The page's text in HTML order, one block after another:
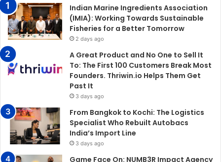
Indian Marine Ingredients Association
(IMIA): Working Towards Sustainable
Fisheries for a Better Tomorrow
2 days ago
A Great Product and No One to Sell It
To: The First 100 Customers Break Most
Founders. Thriwin.io Helps Them Get
Past It
3 days ago
From Bangkok to Kochi: The Logistics
Specialist Who Rebuilt Autobacs
India’s Import Line
3 days ago
Game Face On: NUMB3R Impact Agency